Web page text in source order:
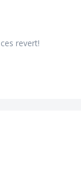
revert!